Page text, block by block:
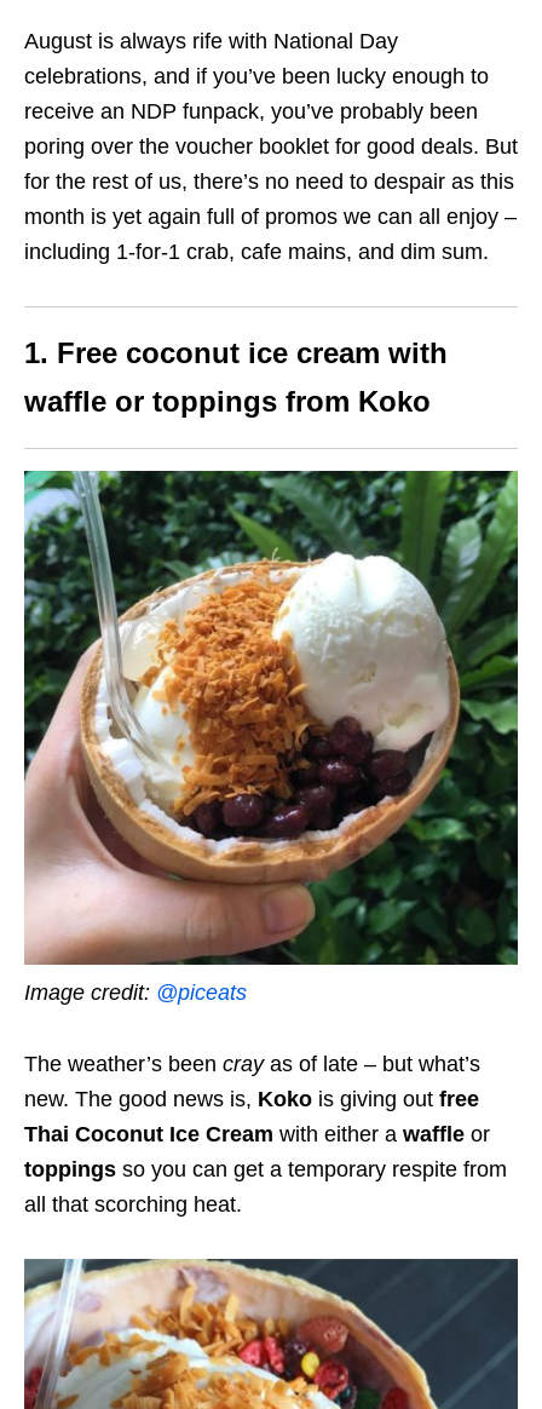
August is always rife with National Day
celebrations, and if you’ve been lucky enough to
receive an NDP funpack, you’ve probably been
poring over the voucher booklet for good deals. But
for the rest of us, there’s no need to despair as this
month is yet again full of promos we can all enjoy –
including 1-for-1 crab, cafe mains, and dim sum.
1. Free coconut ice cream with
waffle or toppings from Koko
Image credit: @piceats
The weather’s been cray as of late – but what’s
new. The good news is, Koko is giving out free
Thai Coconut Ice Cream with either a waffle or
toppings so you can get a temporary respite from
all that scorching heat.